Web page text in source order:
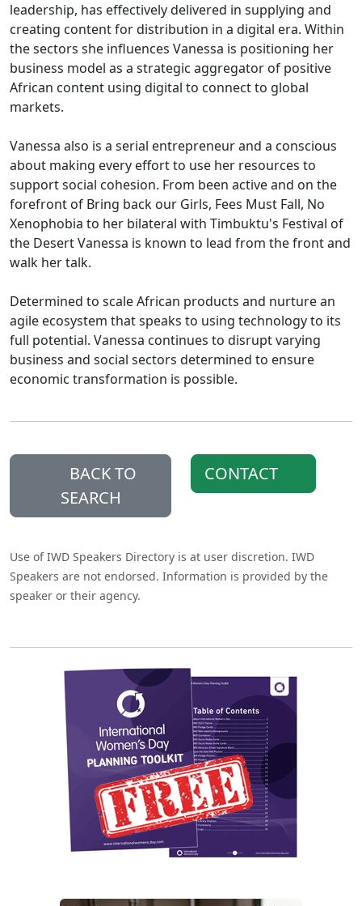
leadership, has effectively delivered in supplying and
creating content for distribution in a digital era. Within
the sectors she influences Vanessa is positioning her
business model as a strategic aggregator of positive
African content using digital to connect to global
markets.
Vanessa also is a serial entrepreneur and a conscious
about making every effort to use her resources to
support social cohesion. From been active and on the
forefront of Bring back our Girls, Fees Must Fall, No
Xenophobia to her bilateral with Timbuktu's Festival of
the Desert Vanessa is known to lead from the front and
walk her talk.
Determined to scale African products and nurture an
agile ecosystem that speaks to using technology to its
full potential. Vanessa continues to disrupt varying
business and social sectors determined to ensure
economic transformation is possible.
BACK TO
SEARCH
CONTACT
Use of IWD Speakers Directory is at user discretion. IWD
Speakers are not endorsed. Information is provided by the
speaker or their agency.